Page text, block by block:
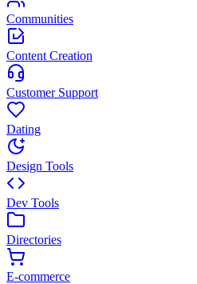
Communities
Content Creation
Customer Support
Dating
Design Tools
Dev Tools
Directories
E-commerce